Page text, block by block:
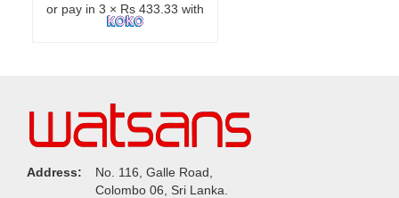
or pay in 3 × Rs 433.33 with
Address:
No. 116, Galle Road,
Colombo 06, Sri Lanka.